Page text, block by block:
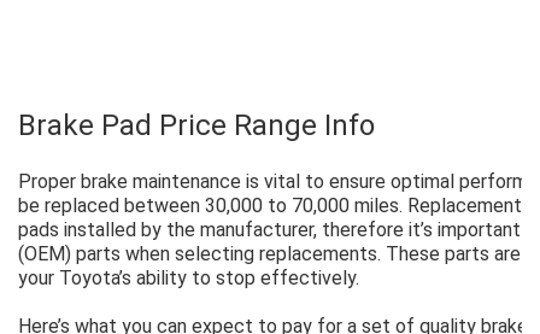
Brake Pad Price Range Info
Proper brake maintenance is vital to ensure optimal
be replaced between 30,000 to 70,000 miles. Replacement
pads installed by the manufacturer, therefore it’s important
(OEM) parts when selecting replacements. These parts are
your Toyota’s ability to stop effectively.
Here’s what you can expect to pay for a set of quality brake